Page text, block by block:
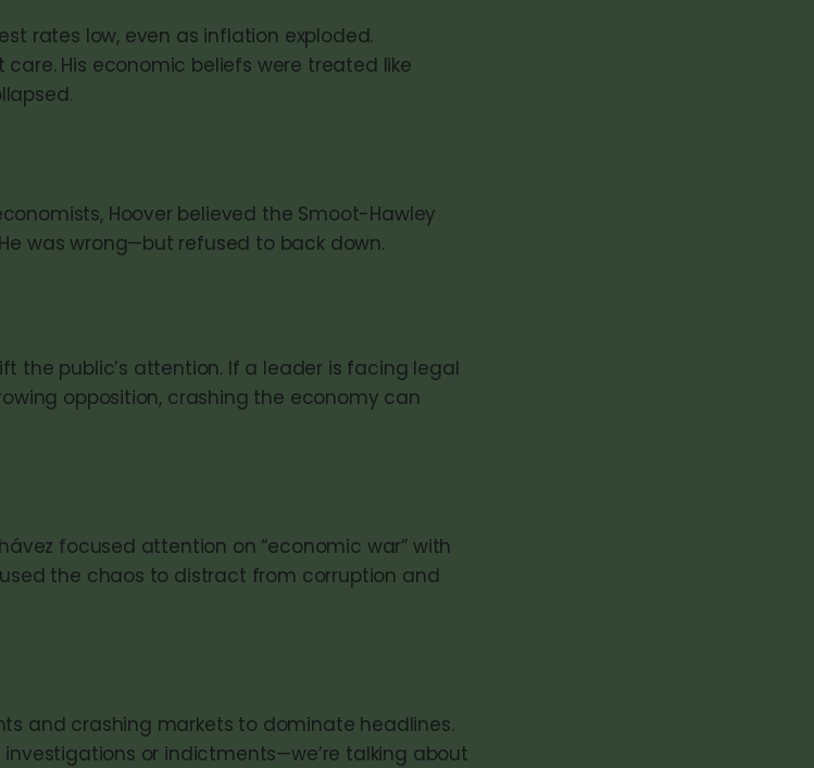
rates low, even as inflation exploded.
care. His economic beliefs were treated like
Hoover believed the Smoot-Hawley
was wrong—but refused to back down.
the public’s attention. If a leader is facing legal
opposition, crashing the economy can
focused attention on “economic war” with
used the chaos to distract from corruption and
and crashing markets to dominate headlines.
investigations or indictments—we’re talking about